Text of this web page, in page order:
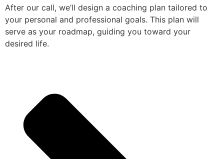
After our call, we’ll design a coaching plan tailored to
your personal and professional goals. This plan will
serve as your roadmap, guiding you toward your
desired life.